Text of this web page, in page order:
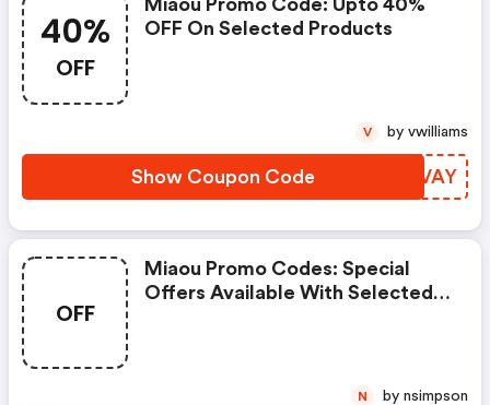
40%
OFF
Miaou Promo Code: Upto 40%
OFF On Selected Products
Show Coupon Code LROVAY
V by vwilliams
OFF
Miaou Promo Codes: Special
Offers Available With Selected
N by nsimpson